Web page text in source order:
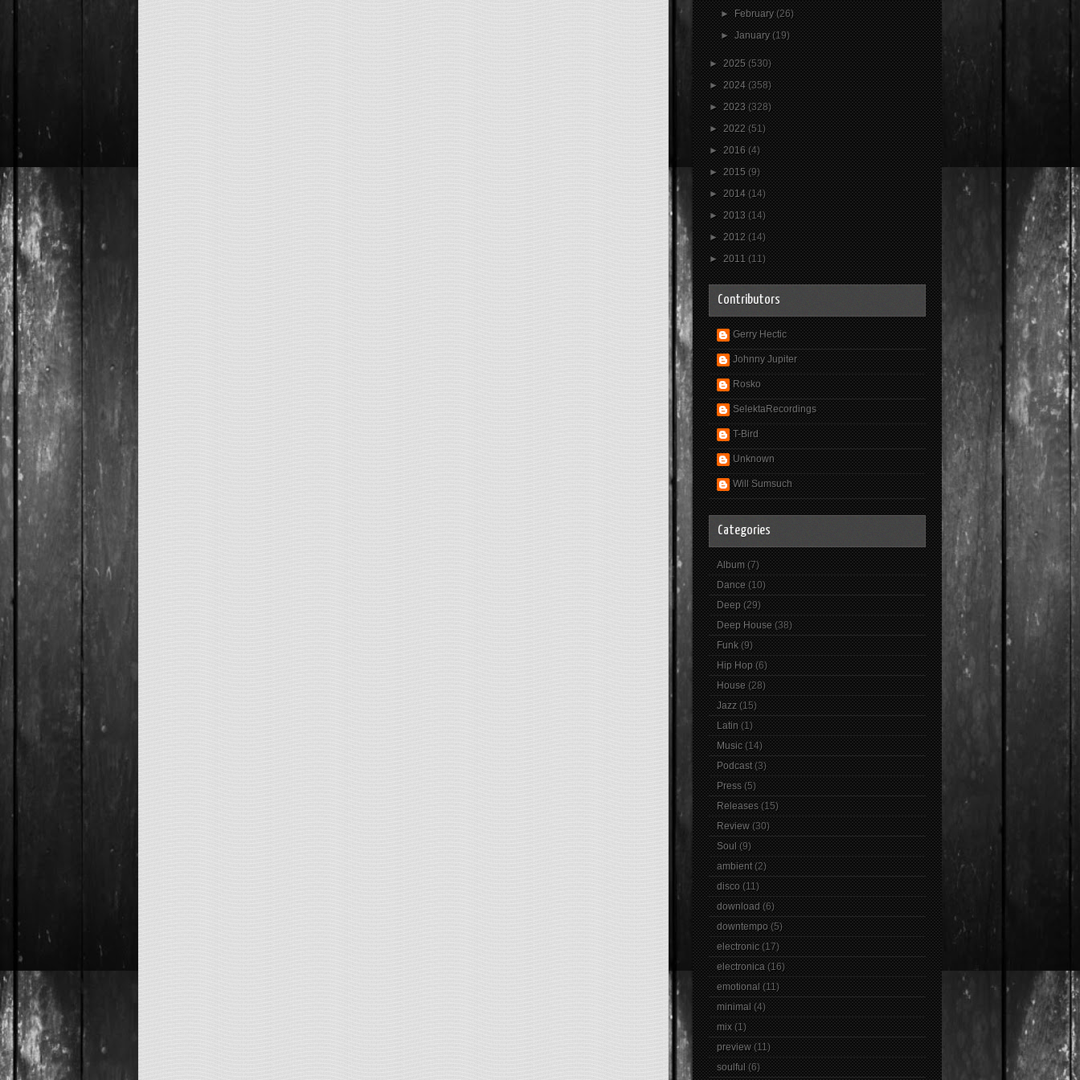
►February(26)
►January(19)
►2025(530)
►2024(358)
►2023(328)
►2022(51)
►2016(4)
►2015(9)
►2014(14)
►2013(14)
►2012(14)
►2011(11)
Contributors
Gerry Hectic
Johnny Jupiter
Rosko
SelektaRecordings
T-Bird
Unknown
Will Sumsuch
Categories
Album (7)
Dance (10)
Deep (29)
Deep House (38)
Funk (9)
Hip Hop (6)
House (28)
Jazz (15)
Latin (1)
Music (14)
Podcast (3)
Press (5)
Releases (15)
Review (30)
Soul (9)
ambient (2)
disco (11)
download (6)
downtempo (5)
electronic (17)
electronica (16)
emotional (11)
minimal (4)
mix (1)
preview (11)
soulful (6)